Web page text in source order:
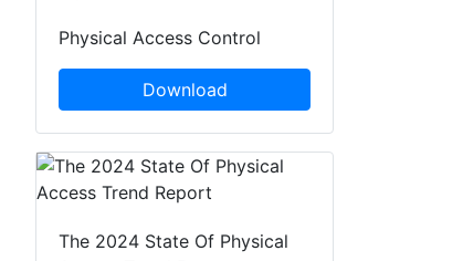
Physical Access Control
Download
The 2024 State Of Physical